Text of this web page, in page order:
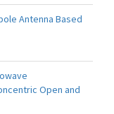
Antenna Based
Open and